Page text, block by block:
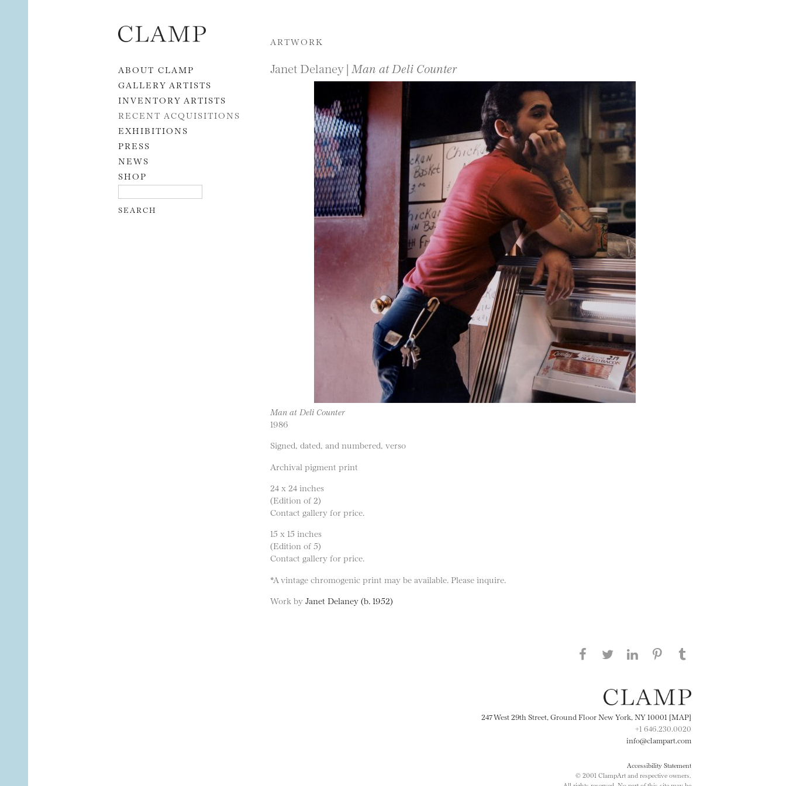
Skip to content
ABOUT CLAMP
GALLERY ARTISTS
INVENTORY ARTISTS
RECENT ACQUISITIONS
EXHIBITIONS
PRESS
NEWS
SHOP
ARTWORK
Janet Delaney | Man at Deli Counter
Man at Deli Counter
1986
Signed, dated, and numbered, verso
Archival pigment print
24 x 24 inches
(Edition of 2)
Contact gallery for price.
15 x 15 inches
(Edition of 5)
Contact gallery for price.
*A vintage chromogenic print may be available. Please inquire.
Work by Janet Delaney (b. 1952)
Share this page on Facebook
Share this page on Twitter
247 West 29th Street, Ground Floor New York, NY 10001 [MAP]
+1 646.230.0020
info@clampart.com
Accessibility Statement
© 2001 ClampArt and respective owners.